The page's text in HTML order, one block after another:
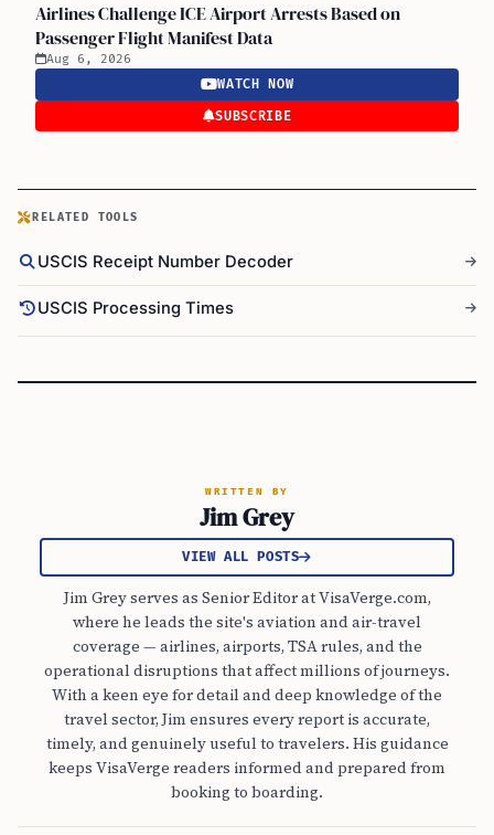
Airlines Challenge ICE Airport Arrests Based on
Passenger Flight Manifest Data
Aug 6, 2026
WATCH NOW
SUBSCRIBE
RELATED TOOLS
USCIS Receipt Number Decoder
USCIS Processing Times
WRITTEN BY
Jim Grey
VIEW ALL POSTS
Jim Grey serves as Senior Editor at VisaVerge.com,
where he leads the site's aviation and air-travel
coverage — airlines, airports, TSA rules, and the
operational disruptions that affect millions of journeys.
With a keen eye for detail and deep knowledge of the
travel sector, Jim ensures every report is accurate,
timely, and genuinely useful to travelers. His guidance
keeps VisaVerge readers informed and prepared from
booking to boarding.